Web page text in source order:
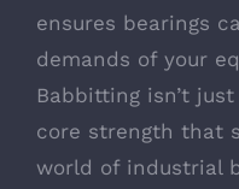
ensures bearings
demands of your
Babbitting isn’t
core strength that
world of industrial